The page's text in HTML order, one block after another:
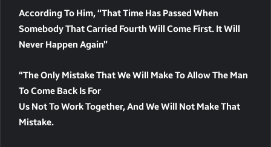
According To Him, “that Time Has Passed When
Somebody That Carried Fourth Will Come First. It Will
Never Happen Again”
“The Only Mistake That We Will Make To Allow The Man
To Come Back Is For
Us Not To Work Together, And We Will Not Make That
Mistake.